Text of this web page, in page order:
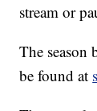
stream or
The season
be found at